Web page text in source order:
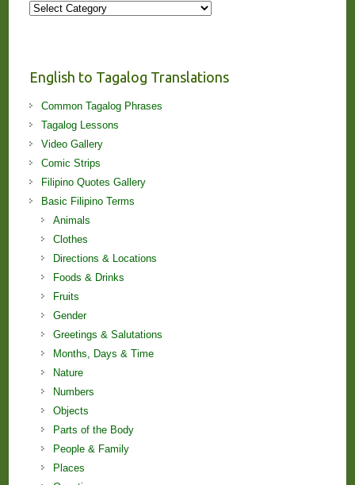
More
English to Tagalog Translations
Common Tagalog Phrases
Tagalog Lessons
Video Gallery
Comic Strips
Filipino Quotes Gallery
Basic Filipino Terms
Animals
Clothes
Directions & Locations
Foods & Drinks
Fruits
Gender
Greetings & Salutations
Months, Days & Time
Nature
Numbers
Objects
Parts of the Body
People & Family
Places